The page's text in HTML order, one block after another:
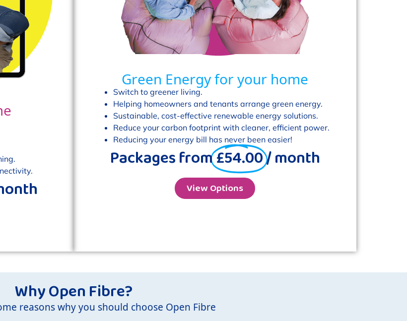
Green Energy for your home
Switch to greener living.
Helping homeowners and tenants arrange green energy.
Sustainable, cost-effective renewable energy solutions.
Reduce your carbon footprint with cleaner, efficient power.
Reducing your energy bill has never been easier!
Packages from£54.00/ month
View Options
Why Open Fibre?
reasons why you should choose Open Fibre